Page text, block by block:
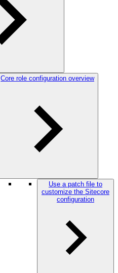
Core role configuration overview
Use a patch file to
customize the Sitecore
configuration